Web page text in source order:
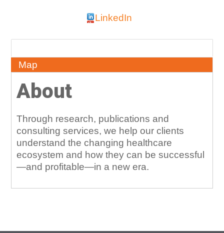
LinkedIn
Map
About
Through research, publications and
consulting services, we help our clients
understand the changing healthcare
ecosystem and how they can be successful
—and profitable—in a new era.